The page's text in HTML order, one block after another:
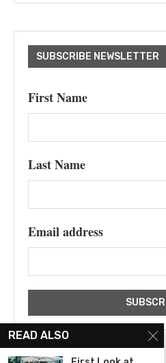
SUBSCRIBE NEWSLETTER
First Name
Last Name
Email address
READ ALSO